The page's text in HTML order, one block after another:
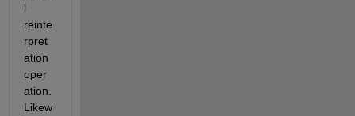
l
reinte
rpret
ation
oper
ation.
Likew